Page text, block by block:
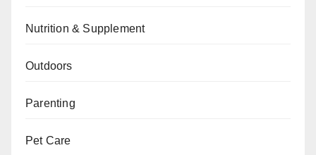
Nutrition & Supplement
Outdoors
Parenting
Pet Care